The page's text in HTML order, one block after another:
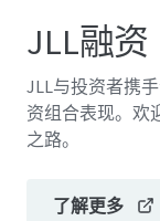
JLL融资
JLL与投资者携
资组合表现。欢
之路。
了解更多